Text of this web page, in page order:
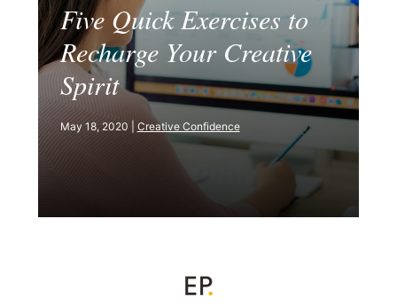
Five Quick Exercises to
Recharge Your Creative
Spirit
May 18, 2020 | Creative Confidence